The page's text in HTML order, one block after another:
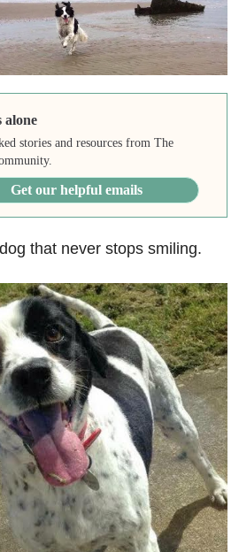
alone
stories and resources from The
Get our helpful emails
that never stops smiling.